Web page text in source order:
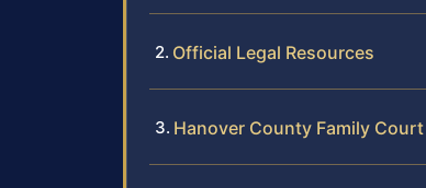
Official Legal Resources
Hanover County Family